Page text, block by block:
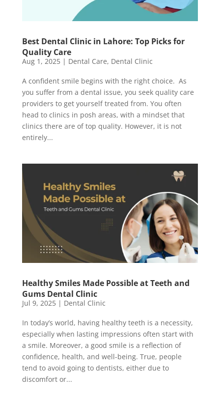
Best Dental Clinic in Lahore: Top Picks for
Quality Care
Aug 1, 2025| Dental Care, Dental Clinic
A confident smile begins with the right choice. As
you suffer from a dental issue, you seek quality care
providers to get yourself treated from. You often
head to clinics in posh areas, with a mindset that
clinics there are of top quality. However, it is not
entirely...
Healthy Smiles Made Possible at Teeth and
Gums Dental Clinic
Jul 9, 2025| Dental Clinic
In today’s world, having healthy teeth is a necessity,
especially when lasting impressions often start with
a smile. Moreover, a good smile is a reflection of
confidence, health, and well-being. True, people
tend to avoid going to dentists, either due to
discomfort or...